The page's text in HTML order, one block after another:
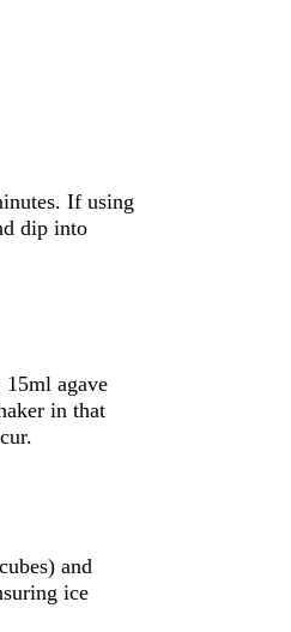
If using
dip into
agave
in that
and
ice